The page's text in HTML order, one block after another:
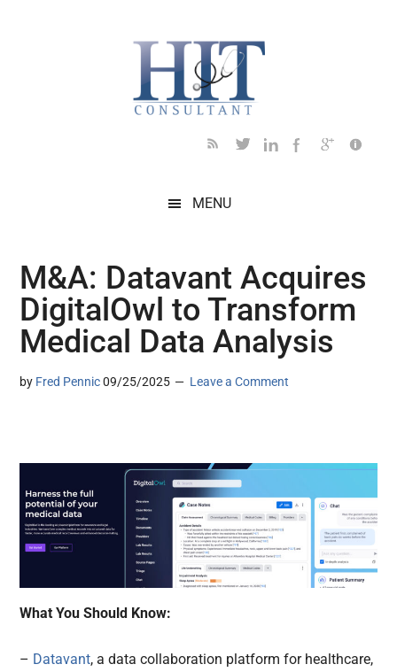
MENU
M&A: Datavant Acquires
DigitalOwl to Transform
Medical Data Analysis
by Fred Pennic 09/25/2025 Leave a Comment
What You Should Know:
– Datavant, a data collaboration platform for healthcare,